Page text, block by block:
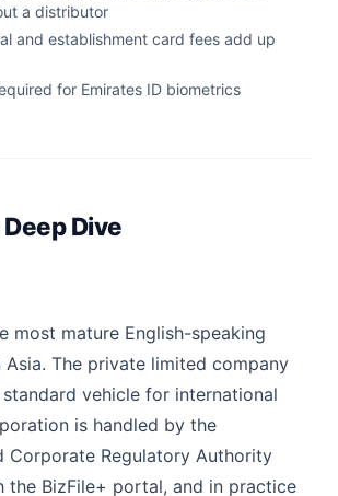
a distributor
and establishment card fees add up
for Emirates ID biometrics
Dive
most mature English-speaking
Asia. The private limited company
vehicle for international
is handled by the
Corporate Regulatory Authority
the BizFile+ portal, and in practice